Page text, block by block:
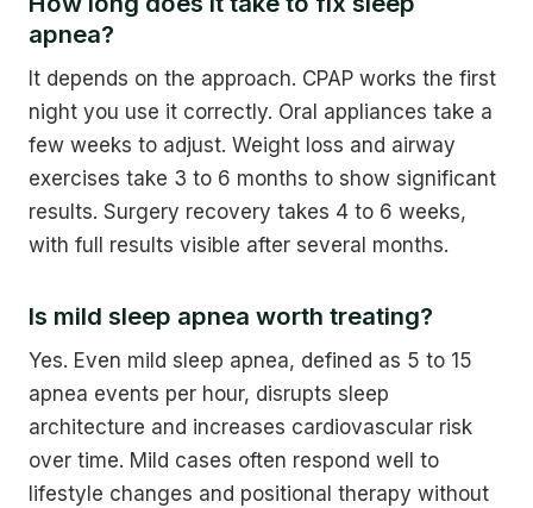
apnea?
It depends on the approach. CPAP works the first
night you use it correctly. Oral appliances take a
few weeks to adjust. Weight loss and airway
exercises take 3 to 6 months to show significant
results. Surgery recovery takes 4 to 6 weeks,
with full results visible after several months.
Is mild sleep apnea worth treating?
Yes. Even mild sleep apnea, defined as 5 to 15
apnea events per hour, disrupts sleep
architecture and increases cardiovascular risk
over time. Mild cases often respond well to
lifestyle changes and positional therapy without